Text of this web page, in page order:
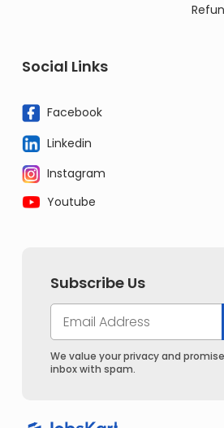
Social Links
Facebook
Linkedin
Instagram
Youtube
Subscribe Us
We value your privacy and
inbox with spam.